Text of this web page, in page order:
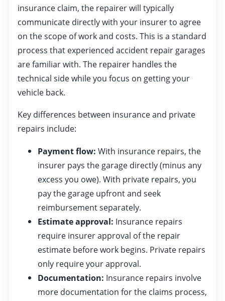
insurance claim, the repairer will typically
communicate directly with your insurer to agree
on the scope of work and costs. This is a standard
process that experienced accident repair garages
are familiar with. The repairer handles the
technical side while you focus on getting your
vehicle back.
Key differences between insurance and private
repairs include:
Payment flow: With insurance repairs, the
insurer pays the garage directly (minus any
excess you owe). With private repairs, you
pay the garage upfront and seek
reimbursement separately.
Estimate approval: Insurance repairs
require insurer approval of the repair
estimate before work begins. Private repairs
only require your approval.
Documentation: Insurance repairs involve
more documentation for the claims process,